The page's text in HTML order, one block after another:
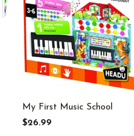
My First Music School
$26.99